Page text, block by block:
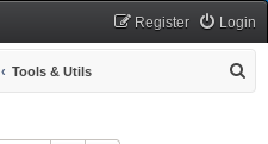
Login
Register
Tools & Utils